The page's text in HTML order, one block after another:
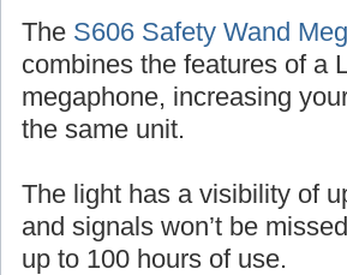
The S606 Safety Wand
combines the features of a
megaphone, increasing
the same unit.
The light has a visibility of
and signals won’t be
up to 100 hours of use.